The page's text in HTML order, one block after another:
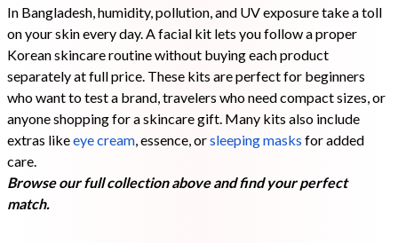
In Bangladesh, humidity, pollution, and UV exposure take a toll
on your skin every day. A facial kit lets you follow a proper
Korean skincare routine without buying each product
separately at full price. These kits are perfect for beginners
who want to test a brand, travelers who need compact sizes, or
anyone shopping for a skincare gift. Many kits also include
extras likeeye cream, essence, orsleeping masks for added
care.
Browse our full collection above and find your perfect
match.